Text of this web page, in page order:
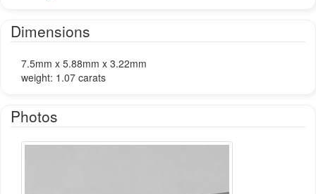
Dimensions
7.5mm x 5.88mm x 3.22mm
weight: 1.07 carats
Photos